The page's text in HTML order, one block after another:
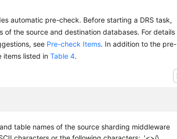
automatic pre-check. Before starting a DRS task,
of the source and destination databases. For details
see Pre-check Items. In addition to the pre-
items listed inTable 4.
table names of the source sharding middleware